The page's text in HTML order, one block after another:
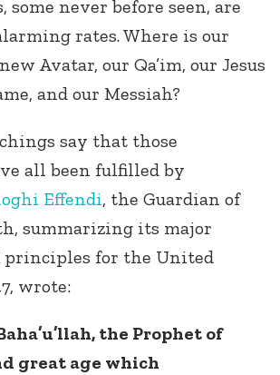
some never before seen, are
rates. Where is our
Avatar, our Qa’im, our Jesus
and our Messiah?
say that those
all been fulfilled by
Effendi, the Guardian of
summarizing its major
principles for the United
wrote:
the Prophet of
great age which